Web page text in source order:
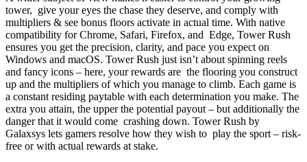
tower, give your eyes the chase they deserve, and comply with
multipliers & see bonus floors activate in actual time. With native
compatibility for Chrome, Safari, Firefox, and Edge, Tower Rush
ensures you get the precision, clarity, and pace you expect on
Windows and macOS. Tower Rush just isn’t about spinning reels
and fancy icons – here, your rewards are the flooring you construct
up and the multipliers of which you manage to climb. Each game is
a constant residing paytable with each determination you make. The
extra you attain, the upper the potential payout – but additionally the
danger that it would come crashing down. Tower Rush by
Galaxsys lets gamers resolve how they wish to play the sport – risk-
free or with actual rewards at stake.